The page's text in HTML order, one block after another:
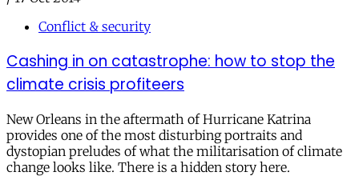
Conflict & security
Cashing in on catastrophe: how to stop the
climate crisis profiteers
New Orleans in the aftermath of Hurricane Katrina
provides one of the most disturbing portraits and
dystopian preludes of what the militarisation of climate
change looks like. There is a hidden story here.